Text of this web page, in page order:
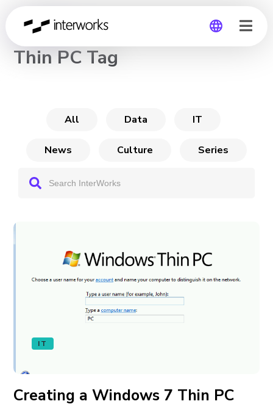
CHANNEL
Thin PC Tag
All Data IT
News Culture Series
IT
Creating a Windows 7 Thin PC